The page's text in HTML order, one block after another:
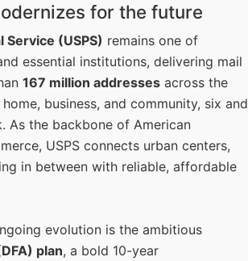
for the future
Service (USPS) remains one of
essential institutions, delivering mail
167 million addresses across the
business, and community, six and
As the backbone of American
USPS connects urban centers,
in between with reliable, affordable
evolution is the ambitious
plan, a bold 10-year